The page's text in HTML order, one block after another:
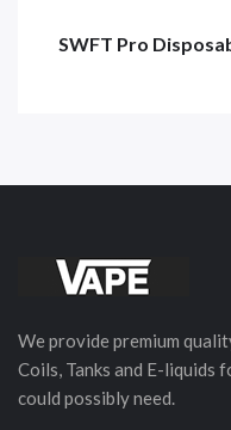
SWFT Pro
We provide premium
Coils, Tanks and E-liquids
could possibly need.